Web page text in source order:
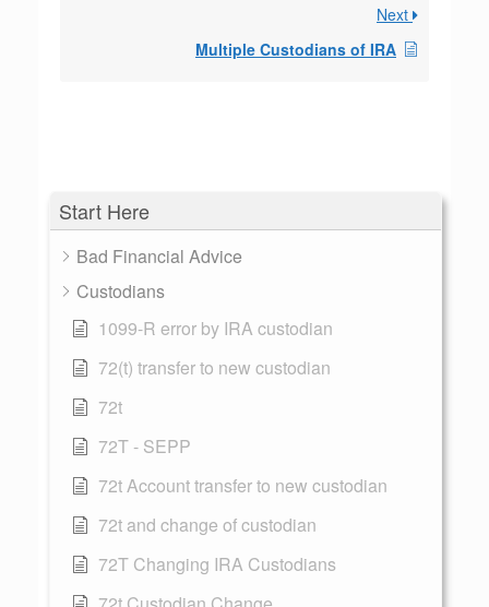
Start Here
Bad Financial Advice
Custodians
1099-R error by IRA custodian
72(t) transfer to new custodian
72t
72T - SEPP
72t Account transfer to new custodian
72t and change of custodian
72T Changing IRA Custodians
Next
Multiple Custodians of IRA